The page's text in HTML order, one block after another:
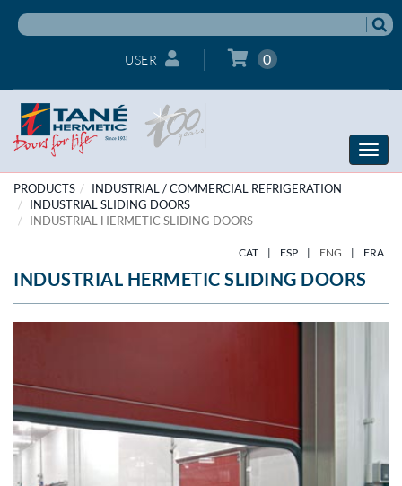
USER 0
Toggle
PRODUCTS
INDUSTRIAL / COMMERCIAL REFRIGERATION
INDUSTRIAL SLIDING DOORS
INDUSTRIAL HERMETIC SLIDING DOORS
CAT | ESP | ENG | FRA
INDUSTRIAL HERMETIC SLIDING DOORS